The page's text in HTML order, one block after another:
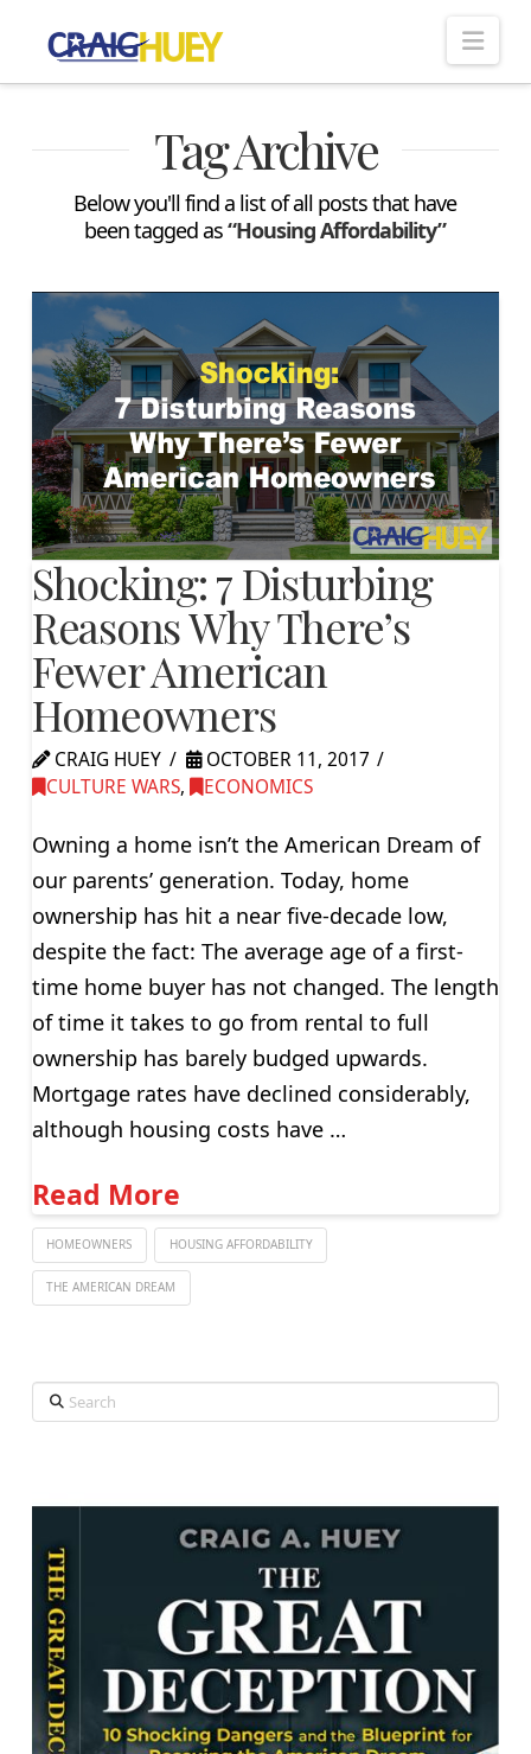
Tag Archive
Below you'll find a list of all posts that have
been tagged as“Housing Affordability”
Shocking: 7 Disturbing
Reasons Why There’s
Fewer American
Homeowners
CRAIG HUEY
OCTOBER 11, 2017
CULTURE WARS, ECONOMICS
Owning a home isn’t the American Dream of
our parents’ generation. Today, home
ownership has hit a near five-decade low,
despite the fact: The average age of a first-
time home buyer has not changed. The length
of time it takes to go from rental to full
ownership has barely budged upwards.
Mortgage rates have declined considerably,
although housing costs have …
Read More
HOMEOWNERS HOUSING AFFORDABILITY
THE AMERICAN DREAM
Search